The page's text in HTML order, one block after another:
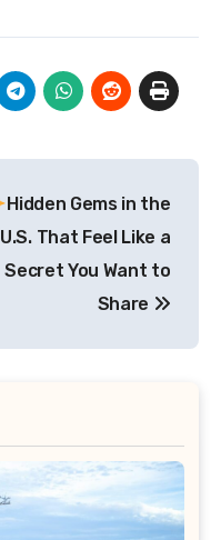
Hidden Gems in the
U.S. That Feel Like a
Secret You Want to
Share